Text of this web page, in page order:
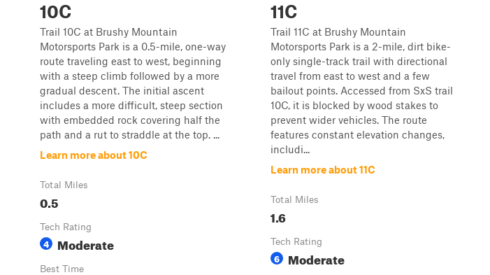
10C
Trail 10C at Brushy Mountain
Motorsports Park is a 0.5-mile, one-way
route traveling east to west, beginning
with a steep climb followed by a more
gradual descent. The initial ascent
includes a more difficult, steep section
with embedded rock covering half the
path and a rut to straddle at the top. ...
Learn more about 10C
Total Miles
0.5
Tech Rating
4 Moderate
Best Time
11C
Trail 11C at Brushy Mountain
Motorsports Park is a 2-mile, dirt bike-
only single-track trail with directional
travel from east to west and a few
bailout points. Accessed from SxS trail
10C, it is blocked by wood stakes to
prevent wider vehicles. The route
features constant elevation changes,
includi...
Learn more about 11C
Total Miles
1.6
Tech Rating
6 Moderate